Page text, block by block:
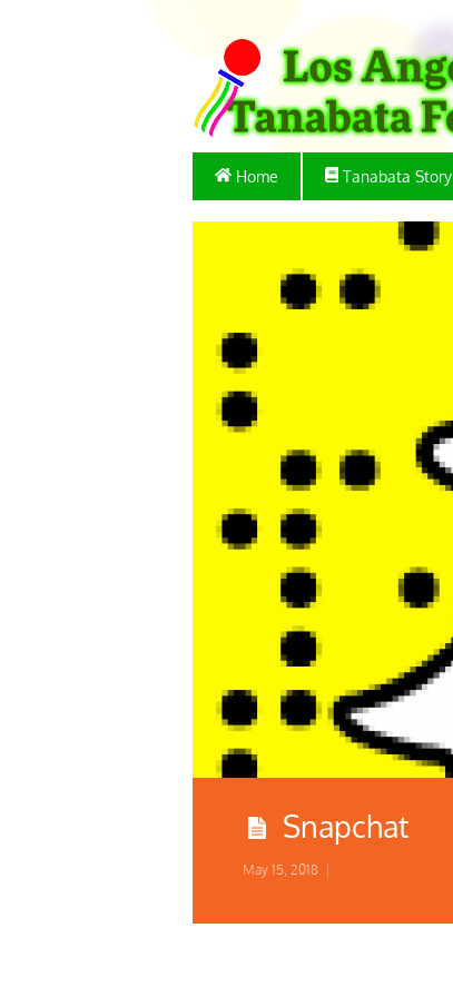
Home Tanabata Story
Snapchat
May 15, 2018